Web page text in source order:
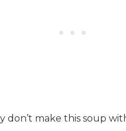
don’t make this soup